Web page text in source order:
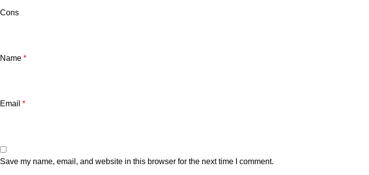
Cons
Name *
Email *
Save my name, email, and website in this browser for the next time I comment.